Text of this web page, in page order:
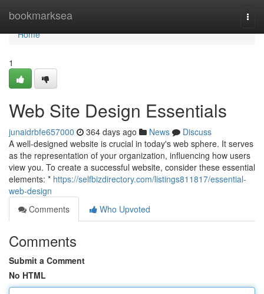
bookmarksea
Home
Home
1
Web Site Design Essentials
junaidrbfe657000 364 days ago News
Discuss
A well-designed website is crucial in today's web sphere. It serves
as the representation of your organization, influencing how users
view you. To create a successful website, consider these essential
elements: * https://selfbizdirectory.com/listings811817/essential-
web-design
Comments
Who Upvoted
Comments
Submit a Comment
No HTML